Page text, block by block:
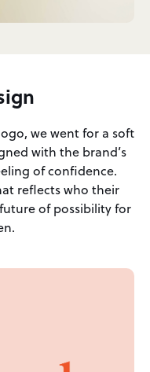
we went for a soft
with the brand’s
of confidence.
reflects who their
of possibility for